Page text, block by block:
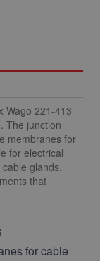
Wago 221-413
The junction
membranes for
for electrical
glands,
that
for cable